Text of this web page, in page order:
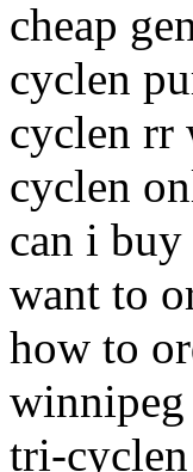
cheap
cyclen
cyclen rr
cyclen
can i
want to
how to
tri-